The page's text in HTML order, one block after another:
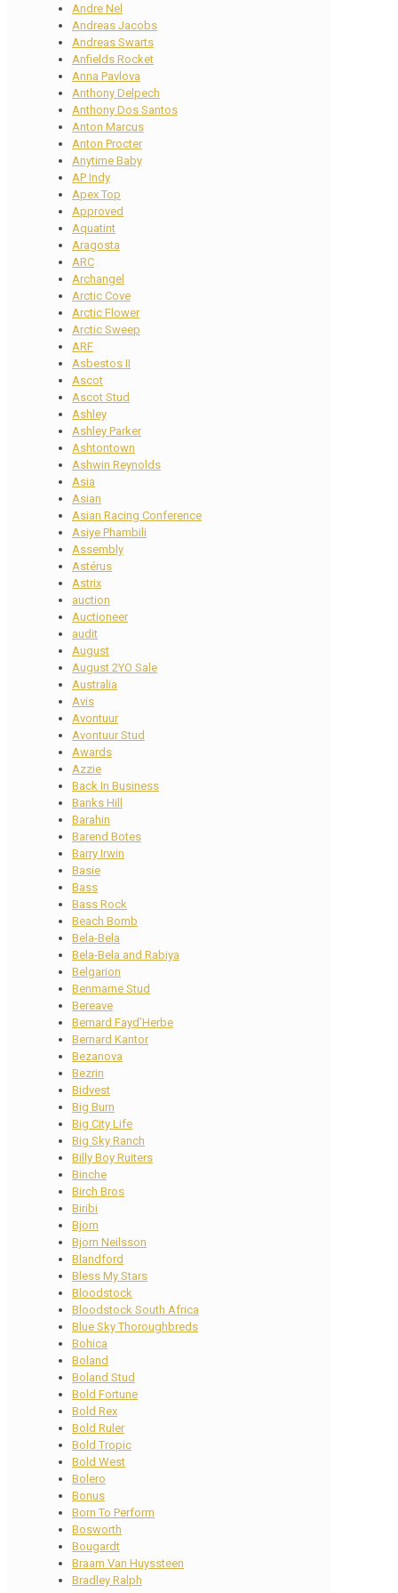
Andre Nel
Andreas Jacobs
Andreas Swarts
Anfields Rocket
Anna Pavlova
Anthony Delpech
Anthony Dos Santos
Anton Marcus
Anton Procter
Anytime Baby
AP Indy
Apex Top
Approved
Aquatint
Aragosta
ARC
Archangel
Arctic Cove
Arctic Flower
Arctic Sweep
ARF
Asbestos II
Ascot
Ascot Stud
Ashley
Ashley Parker
Ashtontown
Ashwin Reynolds
Asia
Asian
Asian Racing Conference
Asiye Phambili
Assembly
Astérus
Astrix
auction
Auctioneer
audit
August
August 2YO Sale
Australia
Avis
Avontuur
Avontuur Stud
Awards
Azzie
Back In Business
Banks Hill
Barahin
Barend Botes
Barry Irwin
Basie
Bass
Bass Rock
Beach Bomb
Bela-Bela
Bela-Bela and Rabiya
Belgarion
Benmarne Stud
Bereave
Bernard Fayd’Herbe
Bernard Kantor
Bezanova
Bezrin
Bidvest
Big Burn
Big City Life
Big Sky Ranch
Billy Boy Ruiters
Binche
Birch Bros
Biribi
Bjorn
Bjorn Neilsson
Blandford
Bless My Stars
Bloodstock
Bloodstock South Africa
Blue Sky Thoroughbreds
Bohica
Boland
Boland Stud
Bold Fortune
Bold Rex
Bold Ruler
Bold Tropic
Bold West
Bolero
Bonus
Born To Perform
Bosworth
Bougardt
Braam Van Huyssteen
Bradley Ralph